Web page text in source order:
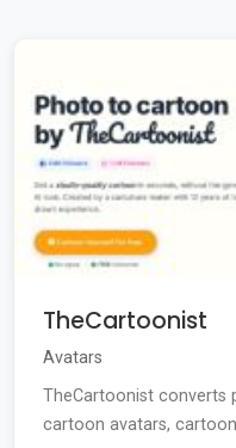
TheCartoonist
Avatars
TheCartoonist converts
cartoon avatars,